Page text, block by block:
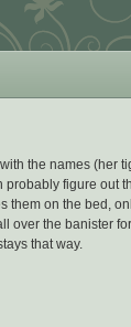
the names (her
figure out
them on the bed,
over the banister
that way.